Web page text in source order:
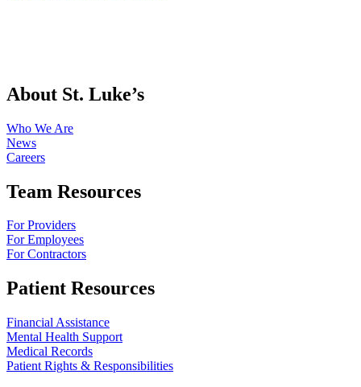
About St. Luke’s
Who We Are
News
Careers
Team Resources
For Providers
For Employees
For Contractors
Patient Resources
Financial Assistance
Mental Health Support
Medical Records
Patient Rights & Responsibilities